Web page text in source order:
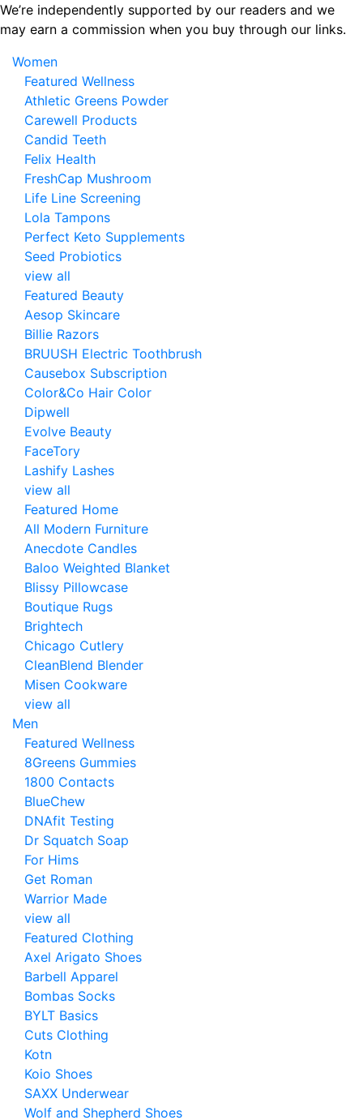
Skip
to
content
We’re independently supported by our readers and we
may earn a commission when you buy through our links.
Women
Featured Wellness
Athletic Greens Powder
Carewell Products
Candid Teeth
Felix Health
FreshCap Mushroom
Life Line Screening
Lola Tampons
Perfect Keto Supplements
Seed Probiotics
view all
Featured Beauty
Aesop Skincare
Billie Razors
BRUUSH Electric Toothbrush
Causebox Subscription
Color&Co Hair Color
Dipwell
Evolve Beauty
FaceTory
Lashify Lashes
view all
Featured Home
All Modern Furniture
Anecdote Candles
Baloo Weighted Blanket
Blissy Pillowcase
Boutique Rugs
Brightech
Chicago Cutlery
CleanBlend Blender
Misen Cookware
view all
Men
Featured Wellness
8Greens Gummies
1800 Contacts
BlueChew
DNAfit Testing
Dr Squatch Soap
For Hims
Get Roman
Warrior Made
view all
Featured Clothing
Axel Arigato Shoes
Barbell Apparel
Bombas Socks
BYLT Basics
Cuts Clothing
Kotn
Koio Shoes
SAXX Underwear
Wolf and Shepherd Shoes